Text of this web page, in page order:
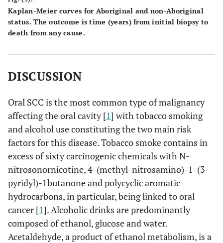
Kaplan-Meier curves for Aboriginal and non-Aboriginal
status. The outcome is time (years) from initial biopsy to
death from any cause.
DISCUSSION
Oral SCC is the most common type of malignancy
affecting the oral cavity [1] with tobacco smoking
and alcohol use constituting the two main risk
factors for this disease. Tobacco smoke contains in
excess of sixty carcinogenic chemicals with N-
nitrosonornicotine, 4-(methyl-nitrosamino)-1-(3-
pyridyl)-1butanone and polycyclic aromatic
hydrocarbons, in particular, being linked to oral
cancer [1]. Alcoholic drinks are predominantly
composed of ethanol, glucose and water.
Acetaldehyde, a product of ethanol metabolism, is a